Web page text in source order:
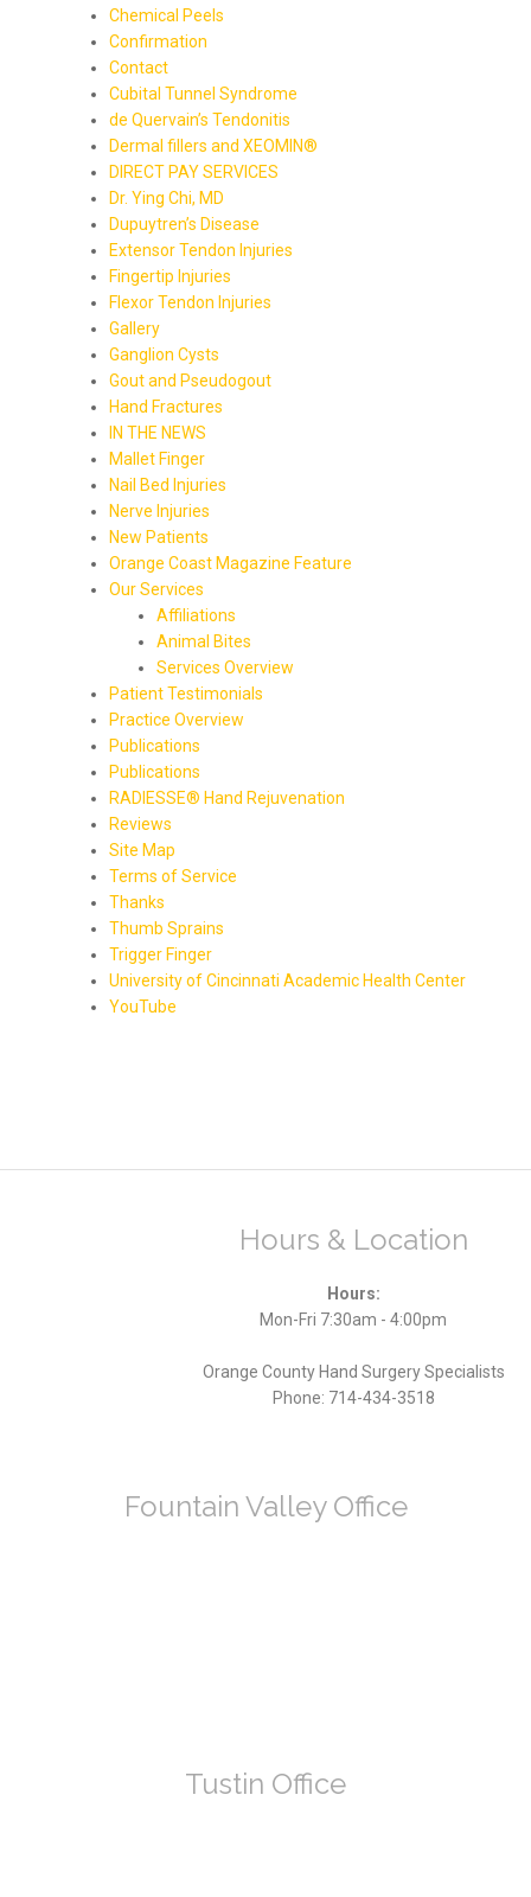
Chemical Peels
Confirmation
Contact
Cubital Tunnel Syndrome
de Quervain’s Tendonitis
Dermal fillers and XEOMIN®
DIRECT PAY SERVICES
Dr. Ying Chi, MD
Dupuytren’s Disease
Extensor Tendon Injuries
Fingertip Injuries
Flexor Tendon Injuries
Gallery
Ganglion Cysts
Gout and Pseudogout
Hand Fractures
IN THE NEWS
Mallet Finger
Nail Bed Injuries
Nerve Injuries
New Patients
Orange Coast Magazine Feature
Our Services
Affiliations
Animal Bites
Services Overview
Patient Testimonials
Practice Overview
Publications
Publications
RADIESSE® Hand Rejuvenation
Reviews
Site Map
Terms of Service
Thanks
Thumb Sprains
Trigger Finger
University of Cincinnati Academic Health Center
YouTube
Hours & Location
Hours:
Mon-Fri 7:30am - 4:00pm
Orange County Hand Surgery Specialists
Phone: 714-434-3518
Fountain Valley Office
Tustin Office